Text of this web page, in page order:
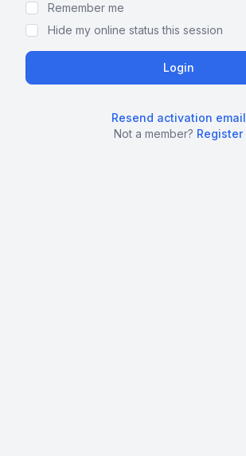
Remember me
Hide my online status this session
Resend activation email
Not a member? Register